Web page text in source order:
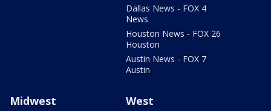
Dallas News - FOX 4
News
Houston News - FOX 26
Houston
Austin News - FOX 7
Austin
Midwest West